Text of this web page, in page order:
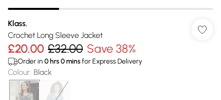
Klass.
Crochet Long Sleeve Jacket
£20.00 £32.00 Save 38%
Order in 0 hrs0minsfor Express Delivery
Colour: Black